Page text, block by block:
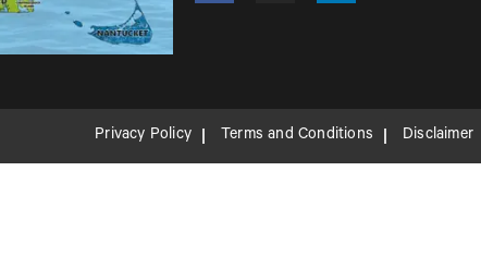
Privacy Policy Terms and Conditions Disclaimer